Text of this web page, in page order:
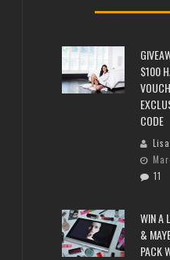
$100
CODE
11
WIN A
&
PACK